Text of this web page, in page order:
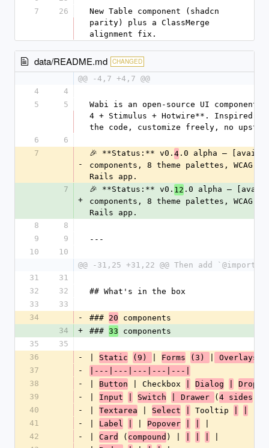
7
26
New Table component (shadcn
parity) plus a ClassMerge
alignment fix.
data/README.md CHANGED
@@ -4,7 +4,7 @@
4
4
5
5
Wabi is an open-source UI
4 + Stimulus + Hotwire**. Inspired by
the code, customize freely, no
6
6
7
-
🎉 **Status:** v0. 4 .0 alpha —
components, 8 theme palettes,
Rails app.
7
+
🎉 **Status:** v0. 12 .0 alpha —
components, 8 theme palettes,
Rails app.
8
8
9
9
---
10
10
@@ -31,25 +31,22 @@ Then add
31
31
32
32
## What's in the box
33
33
34
- ### 20 components
34
+ ### 33 components
35
35
36
- Static (9) Forms (3)
Overlays
37
-
|---|---|---|---|---|
38
- Button | Checkbox Dialog
39
- Input Switch | Drawer ( 4 sides
40
- Textarea Select Tooltip
41
- Label Popover
42
- Card ( compound ) |